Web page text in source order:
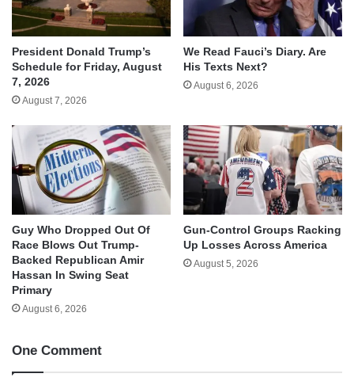
President Donald Trump’s
Schedule for Friday, August
7, 2026
August 7, 2026
We Read Fauci’s Diary. Are
His Texts Next?
August 6, 2026
Guy Who Dropped Out Of
Race Blows Out Trump-
Backed Republican Amir
Hassan In Swing Seat
Primary
August 6, 2026
Gun-Control Groups Racking
Up Losses Across America
August 5, 2026
One Comment